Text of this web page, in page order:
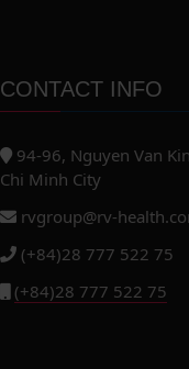
CONTACT INFO
94-96, Nguyen Van
Chi Minh City
rvgroup@rv-
(+84)28 777 522 75
(+84)28 777 522 75